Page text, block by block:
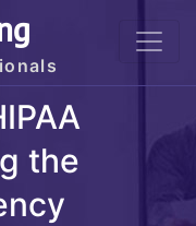
the